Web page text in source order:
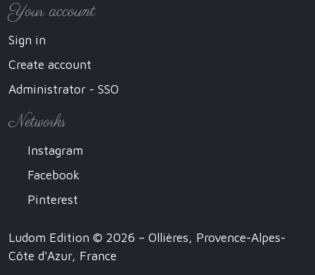
Your account
Sign in
Create account
Administrator - SSO
Networks
Instagram
Facebook
Pinterest
Ludom Edition © 2026 – Ollières, Provence-Alpes-
Côte d'Azur, France